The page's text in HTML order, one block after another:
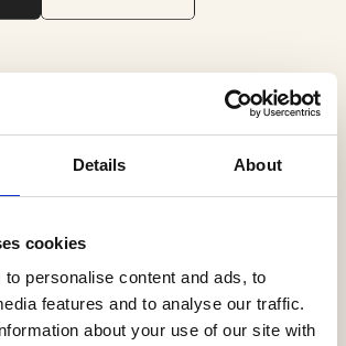
Details About
cookies
personalise content and ads, to
features and to analyse our traffic.
about your use of our site with